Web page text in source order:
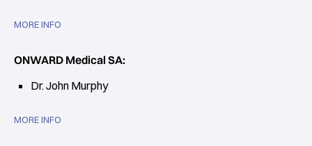
MORE INFO
ONWARD Medical SA:
Dr. John Murphy
MORE INFO